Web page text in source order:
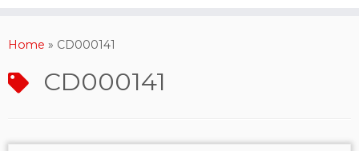
Home » CD000141
CD000141